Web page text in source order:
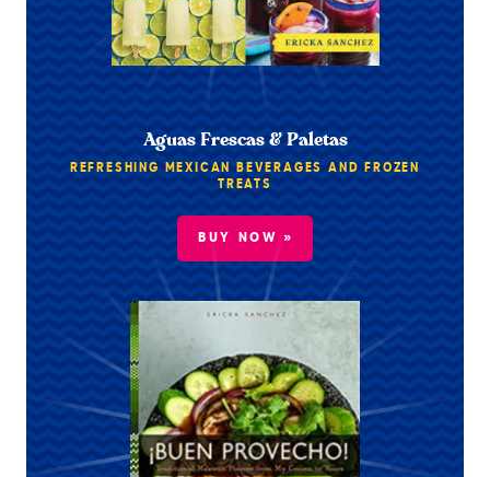
Aguas Frescas & Paletas
REFRESHING MEXICAN BEVERAGES AND FROZEN
TREATS
BUY NOW »